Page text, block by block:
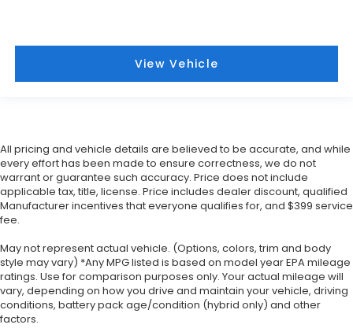
View Vehicle
All pricing and vehicle details are believed to be accurate, and while
every effort has been made to ensure correctness, we do not
warrant or guarantee such accuracy. Price does not include
applicable tax, title, license. Price includes dealer discount, qualified
Manufacturer incentives that everyone qualifies for, and $399 service
fee.
May not represent actual vehicle. (Options, colors, trim and body
style may vary) *Any MPG listed is based on model year EPA mileage
ratings. Use for comparison purposes only. Your actual mileage will
vary, depending on how you drive and maintain your vehicle, driving
conditions, battery pack age/condition (hybrid only) and other
factors.